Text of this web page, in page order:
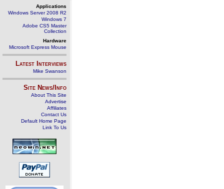
Applications
Windows Server 2008 R2
Windows 7
Adobe CS5 Master
Collection
Hardware
Microsoft Express Mouse
Latest Interviews
Mike Swanson
Site News/Info
About This Site
Advertise
Affiliates
Contact Us
Default Home Page
Link To Us